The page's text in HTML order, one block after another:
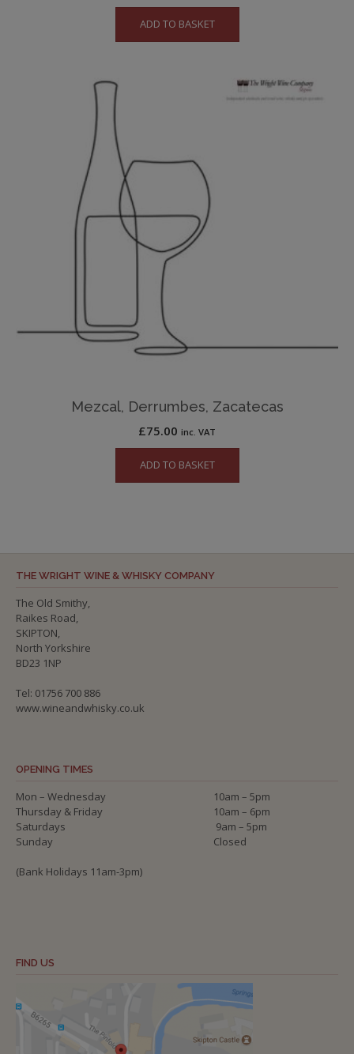
ADD TO BASKET
Mezcal, Derrumbes, Zacatecas
£75.00 inc. VAT
ADD TO BASKET
THE WRIGHT WINE & WHISKY COMPANY
The Old Smithy,
Raikes Road,
SKIPTON,
North Yorkshire
BD23 1NP
Tel: 01756 700 886
www.wineandwhisky.co.uk
OPENING TIMES
Mon – Wednesday
10am – 5pm
Thursday & Friday
10am – 6pm
Saturdays
9am – 5pm
Sunday
Closed
(Bank Holidays 11am-3pm)
FIND US